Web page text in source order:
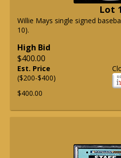
Lot 1
Willie Mays single signed
10).
High Bid
$400.00
Est. Price
($200-$400)
$400.00